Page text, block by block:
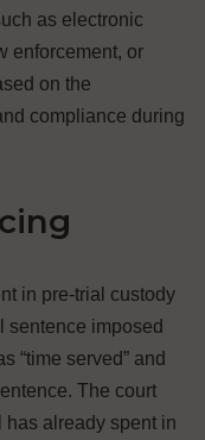
as electronic
enforcement, or
on the
compliance during
in pre-trial custody
sentence imposed
“time served” and
The court
already spent in